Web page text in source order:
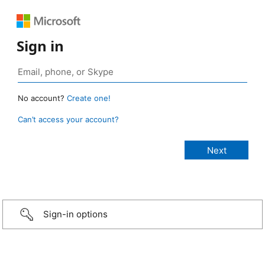
Sign in
No account? Create one!
Can’t access your account?
Sign-in options